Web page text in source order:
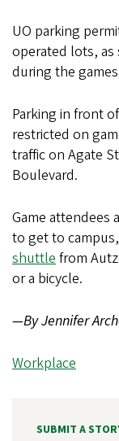
UO parking
operated lots, as
during the
Parking in front
restricted on
traffic on Agate
Boulevard.
Game attendees
to get to
shuttle from
or a bicycle.
—By Jennifer
Workplace
SUBMIT A